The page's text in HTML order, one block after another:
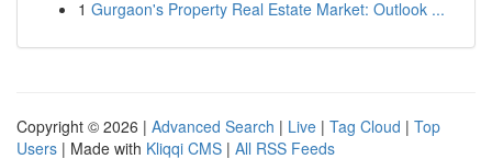
1 Gurgaon's Property Real Estate Market: Outlook ...
Copyright © 2026 | Advanced Search | Live | Tag Cloud | Top
Users | Made with Kliqqi CMS | All RSS Feeds